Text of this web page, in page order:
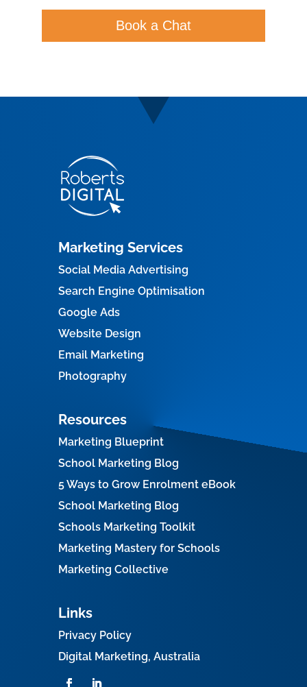
Book a Chat
Marketing Services
Social Media Advertising
Search Engine Optimisation
Google Ads
Website Design
Email Marketing
Photography
Resources
Marketing Blueprint
School Marketing Blog
5 Ways to Grow Enrolment eBook
School Marketing Blog
Schools Marketing Toolkit
Marketing Mastery for Schools
Marketing Collective
Links
Privacy Policy
Digital Marketing, Australia